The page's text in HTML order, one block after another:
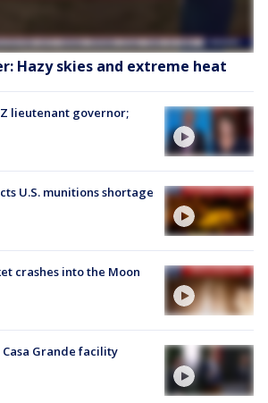
Hazy skies and extreme heat
lieutenant governor;
U.S. munitions shortage
crashes into the Moon
Grande facility